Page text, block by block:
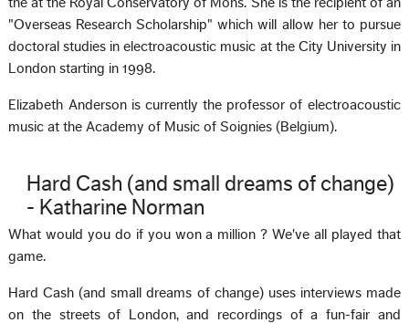
the at the Royal Conservatory of Mons. She is the recipient of an
"Overseas Research Scholarship" which will allow her to pursue
doctoral studies in electroacoustic music at the City University in
London starting in 1998.
Elizabeth Anderson is currently the professor of electroacoustic
music at the Academy of Music of Soignies (Belgium).
Hard Cash (and small dreams of change)
- Katharine Norman
What would you do if you won a million ? We've all played that
game.
Hard Cash (and small dreams of change) uses interviews made
on the streets of London, and recordings of a fun-fair and